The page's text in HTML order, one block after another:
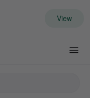
View